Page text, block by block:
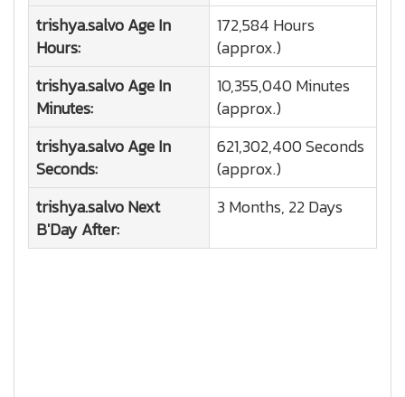
trishya.salvoAge In
Hours:
172,584 Hours
(approx.)
trishya.salvoAge In
Minutes:
10,355,040 Minutes
(approx.)
trishya.salvoAge In
Seconds:
621,302,400 Seconds
(approx.)
trishya.salvoNext
B'Day After:
3 Months, 22 Days